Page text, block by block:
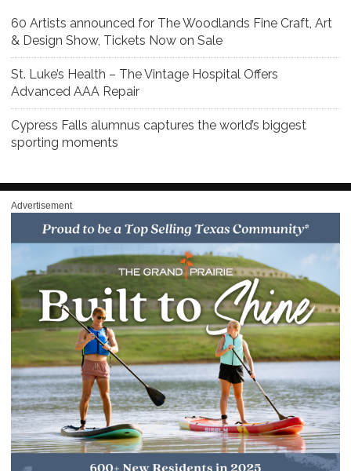
60 Artists announced for The Woodlands Fine Craft, Art
& Design Show, Tickets Now on Sale
St. Luke’s Health – The Vintage Hospital Offers
Advanced AAA Repair
Cypress Falls alumnus captures the world’s biggest
sporting moments
Advertisement